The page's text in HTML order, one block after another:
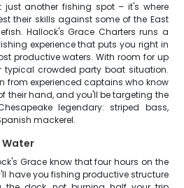
just another fishing spot – it's where
their skills against some of the East
Hallock's Grace Charters runs a
experience that puts you right in
productive waters. With room for up
typical crowded party boat situation.
from experienced captains who know
their hand, and you'll be targeting the
legendary: striped bass,
mackerel.
Water
Grace know that four hours on the
have you fishing productive structure